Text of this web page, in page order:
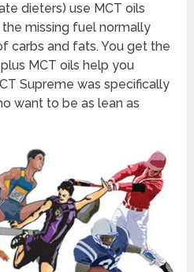
dieters) use MCT oils
missing fuel normally
carbs and fats. You get the
MCT oils help you
Supreme was specifically
want to be as lean as